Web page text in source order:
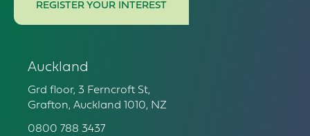
REGISTER YOUR INTEREST
Auckland
Grd floor, 3 Ferncroft St,
Grafton, Auckland 1010, NZ
0800 788 3437